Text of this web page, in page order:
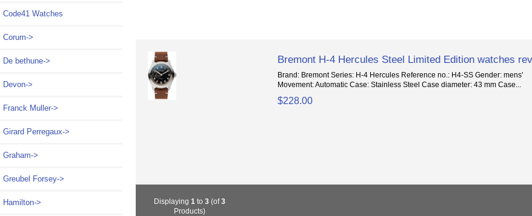
Code41 Watches
Corum->
De bethune->
Devon->
Franck Muller->
Girard Perregaux->
Graham->
Greubel Forsey->
Hamilton->
Bremont H-4 Hercules Steel Limited Edition watches
Brand: Bremont Series: H-4 Hercules Reference no.: H4-SS Gender: mens'
Movement: Automatic Case: Stainless Steel Case diameter: 43 mm Case...
$228.00
Displaying1 to3 (of3
Products)